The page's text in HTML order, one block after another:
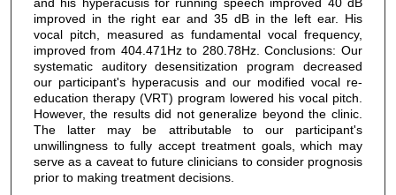
improved in the right ear and 35 dB in the left ear. His
vocal pitch, measured as fundamental vocal frequency,
improved from 404.471Hz to 280.78Hz. Conclusions: Our
systematic auditory desensitization program decreased
our participant's hyperacusis and our modified vocal re-
education therapy (VRT) program lowered his vocal pitch.
However, the results did not generalize beyond the clinic.
The latter may be attributable to our participant's
unwillingness to fully accept treatment goals, which may
serve as a caveat to future clinicians to consider prognosis
prior to making treatment decisions.